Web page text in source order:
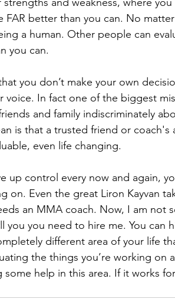
FAR better than you can. No
a human. Other people can
you can.
you don’t make your own
voice. In fact one of the biggest
and family indiscriminately
is that a trusted friend or coach's
even life changing.
up control every now and again,
on. Even the great Liron Kayvan
an MMA coach. Now, I am not
you you need to hire me. You can
different area of your life
the things you’re working on
help in this area. If it works